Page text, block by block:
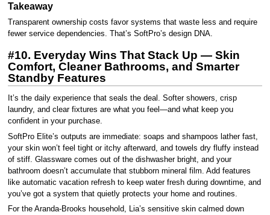
Takeaway
Transparent ownership costs favor systems that waste less and require
fewer service dependencies. That’s SoftPro’s design DNA.
#10. Everyday Wins That Stack Up — Skin
Comfort, Cleaner Bathrooms, and Smarter
Standby Features
It’s the daily experience that seals the deal. Softer showers, crisp
laundry, and clear fixtures are what you feel—and what keep you
confident in your purchase.
SoftPro Elite’s outputs are immediate: soaps and shampoos lather fast,
your skin won’t feel tight or itchy afterward, and towels dry fluffy instead
of stiff. Glassware comes out of the dishwasher bright, and your
bathroom doesn’t accumulate that stubborn mineral film. Add features
like automatic vacation refresh to keep water fresh during downtime, and
you’ve got a system that quietly protects your home and routines.
For the Aranda-Brooks household, Lia’s sensitive skin calmed down